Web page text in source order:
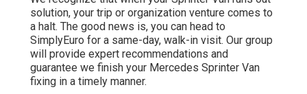
solution, your trip or organization venture comes to
a halt. The good news is, you can head to
SimplyEuro for a same-day, walk-in visit. Our group
will provide expert recommendations and
guarantee we finish your Mercedes Sprinter Van
fixing in a timely manner.